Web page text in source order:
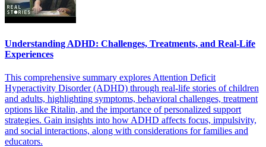
Understanding ADHD: Challenges, Treatments, and Real-Life
Experiences
This comprehensive summary explores Attention Deficit
Hyperactivity Disorder (ADHD) through real-life stories of children
and adults, highlighting symptoms, behavioral challenges, treatment
options like Ritalin, and the importance of personalized support
strategies. Gain insights into how ADHD affects focus, impulsivity,
and social interactions, along with considerations for families and
educators.